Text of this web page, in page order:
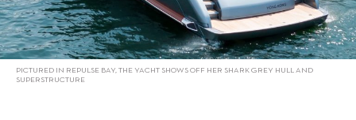
PICTURED IN REPULSE BAY, THE YACHT SHOWS OFF HER SHARK GREY HULL AND
SUPERSTRUCTURE